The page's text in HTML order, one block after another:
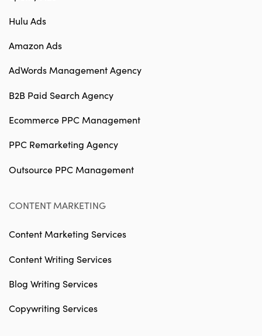
Hulu Ads
Amazon Ads
AdWords Management Agency
B2B Paid Search Agency
Ecommerce PPC Management
PPC Remarketing Agency
Outsource PPC Management
CONTENT MARKETING
Content Marketing Services
Content Writing Services
Blog Writing Services
Copywriting Services